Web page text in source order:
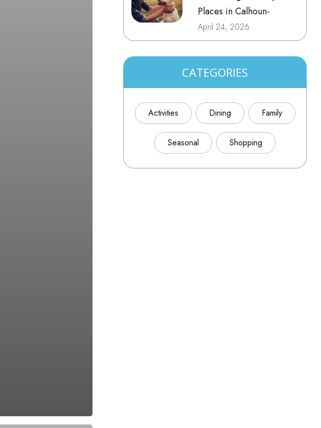
Places in Calhoun-
Gordon County, GA
April 24, 2026
CATEGORIES
Activities Dining Family
Seasonal Shopping